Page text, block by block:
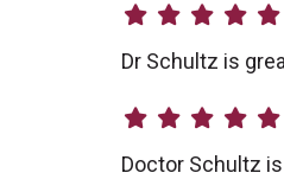
Dr Schultz is
Doctor Schultz